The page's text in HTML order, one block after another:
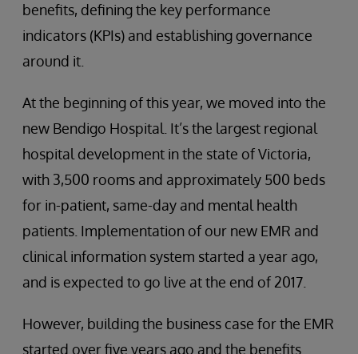
benefits, defining the key performance
indicators (KPIs) and establishing governance
around it.
At the beginning of this year, we moved into the
new Bendigo Hospital. It’s the largest regional
hospital development in the state of Victoria,
with 3,500 rooms and approximately 500 beds
for in-patient, same-day and mental health
patients. Implementation of our new EMR and
clinical information system started a year ago,
and is expected to go live at the end of 2017.
However, building the business case for the EMR
started over five years ago and the benefits